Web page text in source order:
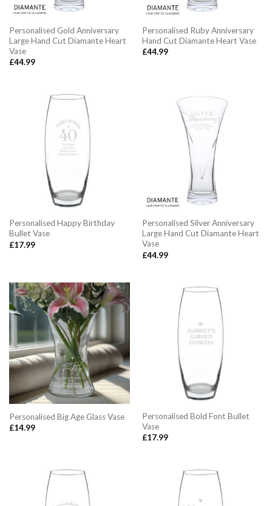
Personalised Gold Anniversary
Large Hand Cut Diamante Heart
Vase
£44.99
Personalised Ruby Anniversary
Hand Cut Diamante Heart Vase
£44.99
Personalised Happy Birthday
Bullet Vase
£17.99
Personalised Silver Anniversary
Large Hand Cut Diamante Heart
Vase
£44.99
Personalised Big Age Glass Vase
£14.99
Personalised Bold Font Bullet
Vase
£17.99